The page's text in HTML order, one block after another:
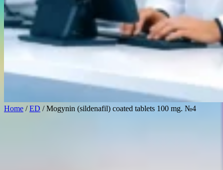
Home /ED / Mogynin (sildenafil) coated tablets 100 mg. №4